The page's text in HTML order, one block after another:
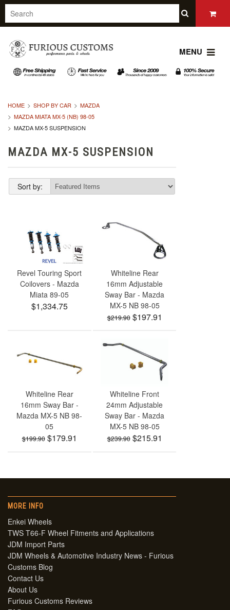
MENU
HOME SHOP BY CAR
MAZDA
MAZDA MIATA MX-5 (NB) 98-05
MAZDA MX-5 SUSPENSION
MAZDA MX-5 SUSPENSION
Sort by:
Revel Touring Sport
Coilovers - Mazda
Miata 89-05
$1,334.75
Whiteline Rear
16mm Adjustable
Sway Bar - Mazda
MX-5 NB 98-05
$219.90$197.91
Whiteline Rear
16mm Sway Bar -
Mazda MX-5 NB 98-
05
$199.90$179.91
Whiteline Front
24mm Adjustable
Sway Bar - Mazda
MX-5 NB 98-05
$239.90$215.91
MORE INFO
Enkei Wheels
TWS T66-F Wheel Fitments and Applications
JDM Import Parts
JDM Wheels & Automotive Industry News - Furious
Customs Blog
Contact Us
About Us
Furious Customs Reviews